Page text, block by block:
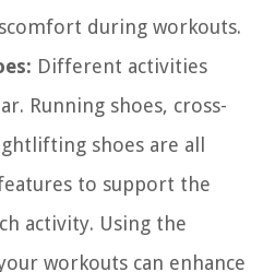
during workouts.
Different activities
Running shoes, cross-
shoes are all
to support the
activity. Using the
workouts can enhance